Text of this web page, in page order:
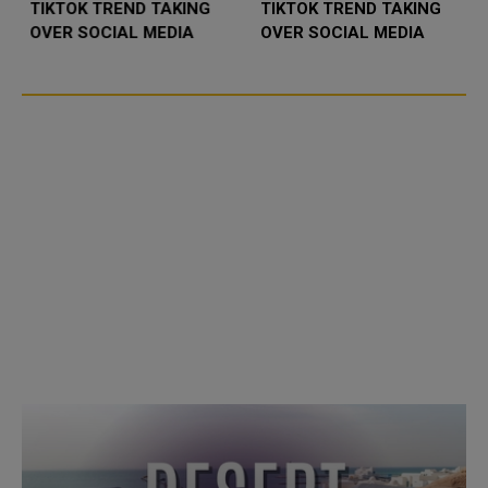
TIKTOK TREND TAKING
OVER SOCIAL MEDIA
TIKTOK TREND TAKING
OVER SOCIAL MEDIA